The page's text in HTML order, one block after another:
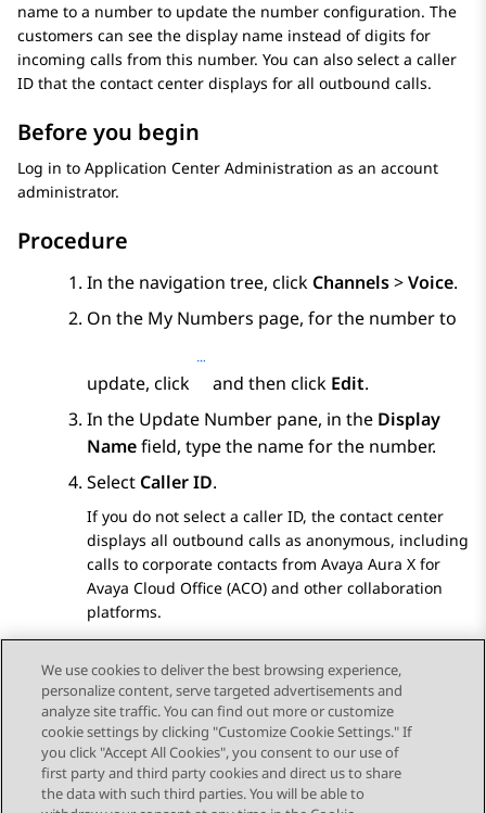
name to a number to update the number configuration. The
customers can see the display name instead of digits for
incoming calls from this number. You can also select a caller
ID that the contact center displays for all outbound calls.
Before you begin
Log in to Application Center Administration as an account
administrator.
Procedure
In the navigation tree, click Channels>Voice.
On the My Numbers page, for the number to
update, click and then click Edit.
In the Update Number pane, in the Display
Namefield, type the name for the number.
Select Caller ID.
If you do not select a caller ID, the contact center
displays all outbound calls as anonymous, including
calls to corporate contacts from Avaya Aura X for
Avaya Cloud Office (ACO) and other collaboration
platforms.
ClickSave.
Send Feedback
We use cookies to deliver the best browsing experience,
personalize content, serve targeted advertisements and
analyze site traffic. You can find out more or customize
cookie settings by clicking "Customize Cookie Settings." If
you click "Accept All Cookies", you consent to our use of
first party and third party cookies and direct us to share
the data with such third parties. You will be able to